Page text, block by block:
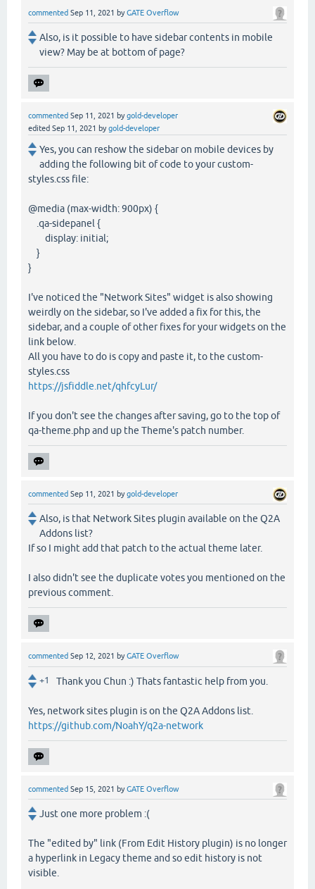
commented Sep 11, 2021 byGATE Overflow
Also, is it possible to have sidebar contents in mobile
view? May be at bottom of page?
commented Sep 11, 2021 bygold-developer
edited Sep 11, 2021 bygold-developer
Yes, you can reshow the sidebar on mobile devices by
adding the following bit of code to your custom-
styles.css file:
@media (max-width: 900px) {
.qa-sidepanel {
display: initial;
}
}
I've noticed the "Network Sites" widget is also showing
weirdly on the sidebar, so I've added a fix for this, the
sidebar, and a couple of other fixes for your widgets on the
link below.
All you have to do is copy and paste it, to the custom-
styles.css
https://jsfiddle.net/qhfcyLur/
If you don't see the changes after saving, go to the top of
qa-theme.php and up the Theme's patch number.
commented Sep 11, 2021 bygold-developer
Also, is that Network Sites plugin available on the Q2A
Addons list?
If so I might add that patch to the actual theme later.
I also didn't see the duplicate votes you mentioned on the
previous comment.
commented Sep 12, 2021 byGATE Overflow
+1 Thank you Chun :) Thats fantastic help from you.
Yes, network sites plugin is on the Q2A Addons list.
https://github.com/NoahY/q2a-network
commented Sep 15, 2021 byGATE Overflow
Just one more problem :(
The "edited by" link (From Edit History plugin) is no longer
a hyperlink in Legacy theme and so edit history is not
visible.